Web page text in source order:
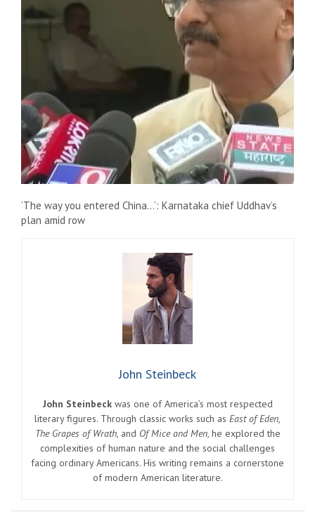
‘The way you entered China…’: Karnataka chief Uddhav’s
plan amid row
John Steinbeck
John Steinbeckwas one of America’s most respected
literary figures. Through classic works such as East of Eden,
The Grapes of Wrath, and Of Mice and Men, he explored the
complexities of human nature and the social challenges
facing ordinary Americans. His writing remains a cornerstone
of modern American literature.